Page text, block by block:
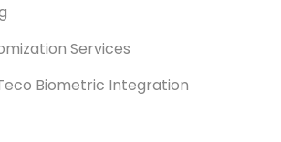
Services
Biometric Integration